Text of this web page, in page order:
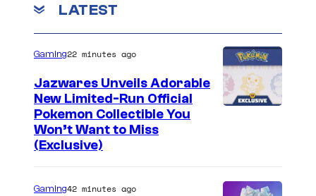
LATEST
r
Gaming22 minutes ago
Jazwares Unveils Adorable
New Limited-Run Official
Pokemon Collectible You
Won’t Want to Miss
(Exclusive)
Gaming42 minutes ago